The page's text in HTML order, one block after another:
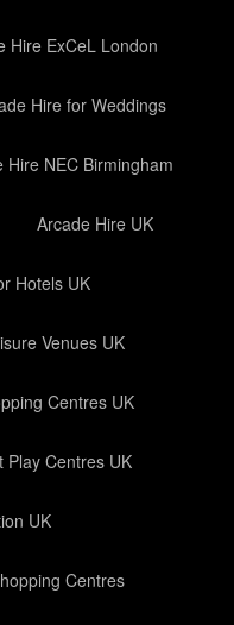
Hire ExCeL London
Hire for Weddings
Hire NEC Birmingham
Arcade Hire UK
Hotels UK
Venues UK
Centres UK
Play Centres UK
UK
Centres